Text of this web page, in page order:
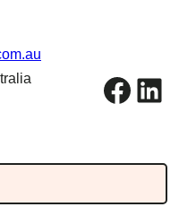
Facebook LinkedIn